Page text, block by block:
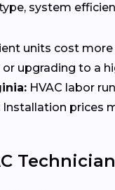
system
units cost
upgrading to a
HVAC labor
Installation prices